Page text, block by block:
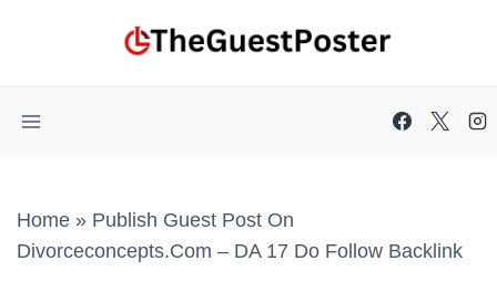
Home » Publish Guest Post On
Divorceconcepts.com – DA 17 Do Follow Backlink